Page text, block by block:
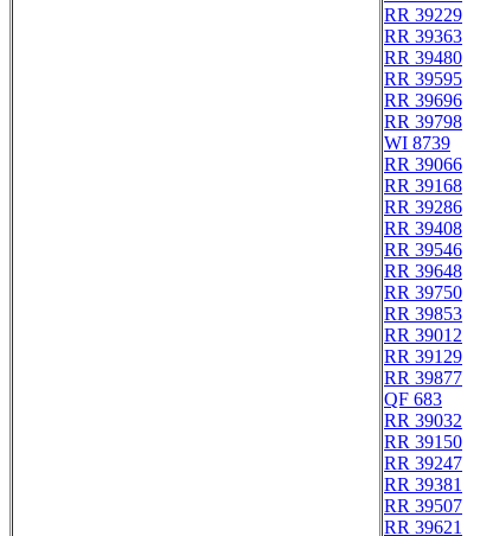
RR 39229
RR 39363
RR 39480
RR 39595
RR 39696
RR 39798
WI 8739
RR 39066
RR 39168
RR 39286
RR 39408
RR 39546
RR 39648
RR 39750
RR 39853
RR 39012
RR 39129
RR 39877
QF 683
RR 39032
RR 39150
RR 39247
RR 39381
RR 39507
RR 39621